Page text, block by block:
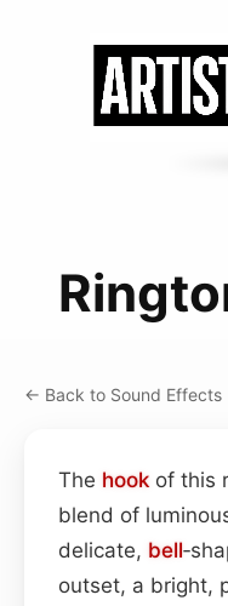
← Back to Sound Effects
The hook of this
blend of
delicate, bell
outset, a bright,